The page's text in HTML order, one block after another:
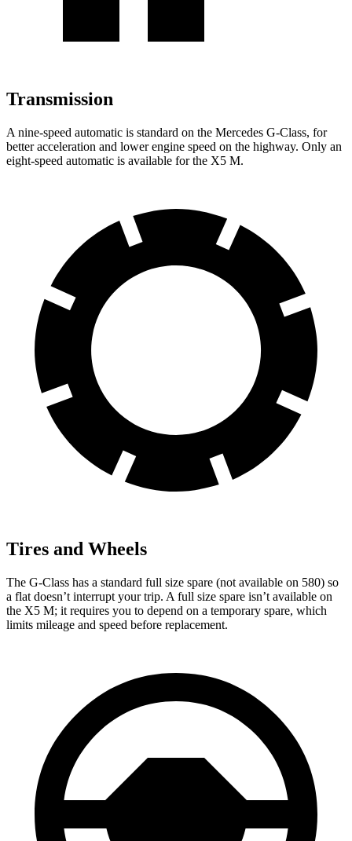
Transmission
A nine-speed automatic is standard on the Mercedes G-Class, for
better acceleration and lower engine speed on the highway. Only an
eight-speed automatic is available for the X5 M.
Tires and Wheels
The G-Class has a standard full size spare (not available on 580) so
a flat doesn’t interrupt your trip. A full size spare isn’t available on
the X5 M; it requires you to depend on a temporary spare, which
limits mileage and speed before replacement.